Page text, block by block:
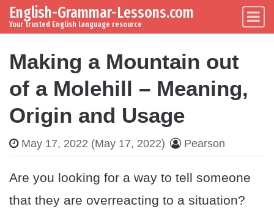
Skip to content
Main Navigation
English-Grammar-Lessons.com
Your trusted English language resource
Making a Mountain out
of a Molehill – Meaning,
Origin and Usage
May 17, 2022 (May 17, 2022) Pearson
Are you looking for a way to tell someone
that they are overreacting to a situation?